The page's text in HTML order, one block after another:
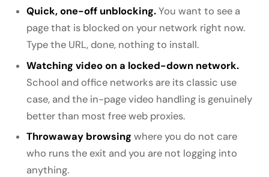
Quick, one-off unblocking.You want to see a
page that is blocked on your network right now.
Type the URL, done, nothing to install.
Watching video on a locked-down network.
School and office networks are its classic use
case, and the in-page video handling is genuinely
better than most free web proxies.
Throwaway browsingwhere you do not care
who runs the exit and you are not logging into
anything.